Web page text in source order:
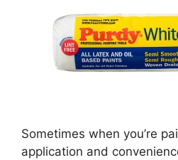
Sometimes when you’re
application and